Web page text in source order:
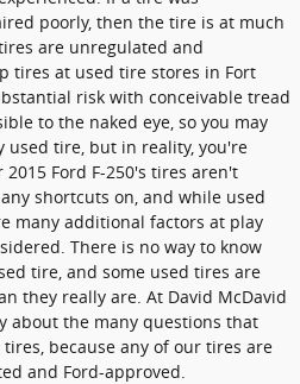
poorly, then the tire is at much
are unregulated and
tires at used tire stores in Fort
risk with conceivable tread
to the naked eye, so you may
tire, but in reality, you're
Ford F-250's tires aren't
shortcuts on, and while used
many additional factors at play
There is no way to know
tire, and some used tires are
they really are. At David McDavid
about the many questions that
because any of our tires are
and Ford-approved.